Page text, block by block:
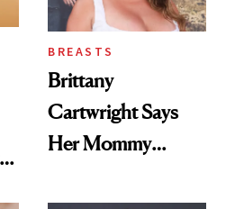
BREASTS
Brittany
Cartwright Says
Her Mommy